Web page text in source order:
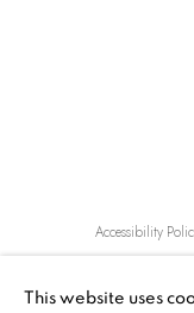
Accessibility
This website uses